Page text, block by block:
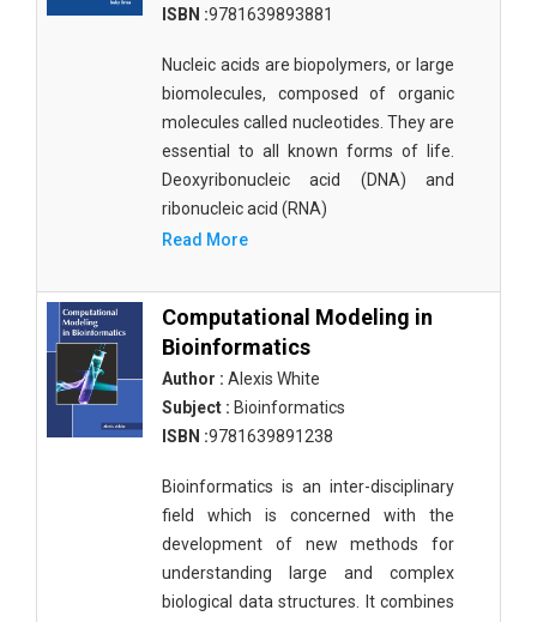
ISBN :9781639893881
Nucleic acids are biopolymers, or large
biomolecules, composed of organic
molecules called nucleotides. They are
essential to all known forms of life.
Deoxyribonucleic acid (DNA) and
ribonucleic acid (RNA)
Read More
Computational Modeling in
Bioinformatics
Author : Alexis White
Subject : Bioinformatics
ISBN :9781639891238
Bioinformatics is an inter-disciplinary
field which is concerned with the
development of new methods for
understanding large and complex
biological data structures. It combines